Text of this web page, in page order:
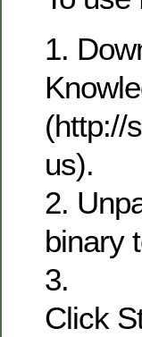
1.
(http://
us).
2.
binary
3.
Click